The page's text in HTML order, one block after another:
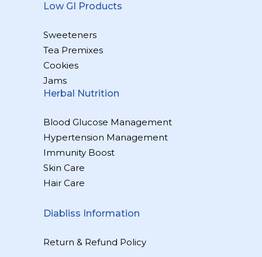
Low GI Products
Sweeteners
Tea Premixes
Cookies
Jams
Herbal Nutrition
Blood Glucose Management
Hypertension Management
Immunity Boost
Skin Care
Hair Care
Diabliss Information
Return & Refund Policy